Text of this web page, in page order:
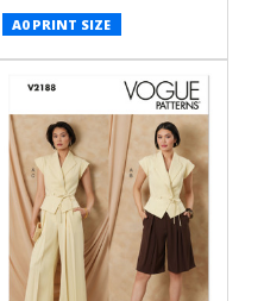
A0 PRINT SIZE